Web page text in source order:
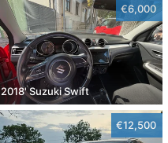
€6,000
2018' Suzuki Swift
€12,500